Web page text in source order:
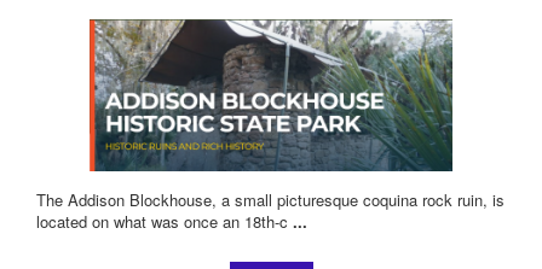
The Addison Blockhouse, a small picturesque coquina rock ruin, is
located on what was once an 18th-c ...